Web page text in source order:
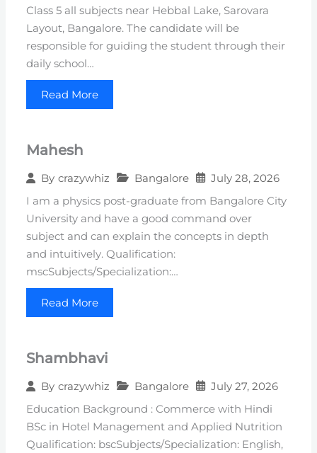
Class 5 all subjects near Hebbal Lake, Sarovara
Layout, Bangalore. The candidate will be
responsible for guiding the student through their
daily school…
Read More
Mahesh
By crazywhiz Bangalore July 28, 2026
I am a physics post-graduate from Bangalore City
University and have a good command over
subject and can explain the concepts in depth
and intuitively. Qualification:
mscSubjects/Specialization:…
Read More
Shambhavi
By crazywhiz Bangalore July 27, 2026
Education Background : Commerce with Hindi
BSc in Hotel Management and Applied Nutrition
Qualification: bscSubjects/Specialization: English,